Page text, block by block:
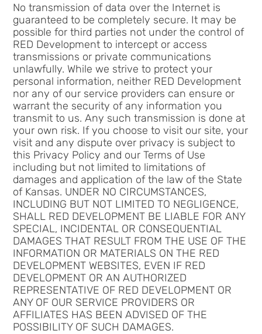
No transmission of data over the Internet is
guaranteed to be completely secure. It may be
possible for third parties not under the control of
RED Development to intercept or access
transmissions or private communications
unlawfully. While we strive to protect your
personal information, neither RED Development
nor any of our service providers can ensure or
warrant the security of any information you
transmit to us. Any such transmission is done at
your own risk. If you choose to visit our site, your
visit and any dispute over privacy is subject to
this Privacy Policy and our Terms of Use
including but not limited to limitations of
damages and application of the law of the State
of Kansas. UNDER NO CIRCUMSTANCES,
INCLUDING BUT NOT LIMITED TO NEGLIGENCE,
SHALL RED DEVELOPMENT BE LIABLE FOR ANY
SPECIAL, INCIDENTAL OR CONSEQUENTIAL
DAMAGES THAT RESULT FROM THE USE OF THE
INFORMATION OR MATERIALS ON THE RED
DEVELOPMENT WEBSITES, EVEN IF RED
DEVELOPMENT OR AN AUTHORIZED
REPRESENTATIVE OF RED DEVELOPMENT OR
ANY OF OUR SERVICE PROVIDERS OR
AFFILIATES HAS BEEN ADVISED OF THE
POSSIBILITY OF SUCH DAMAGES.